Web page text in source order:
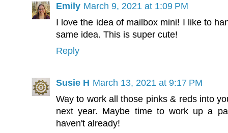
Emily March 9, 2021 at 1:09 PM
I love the idea of mailbox mini! I like to
same idea. This is super cute!
Reply
Susie H March 13, 2021 at 9:17 PM
Way to work all those pinks & reds into
next year. Maybe time to work up a
haven't already!